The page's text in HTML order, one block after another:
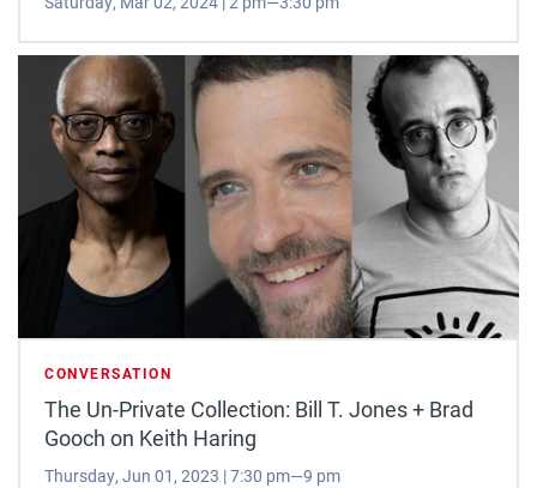
CONVERSATION
The Un-Private Collection: Bill T. Jones + Brad
Gooch on Keith Haring
Thursday, Jun 01, 2023 | 7:30 pm—9 pm